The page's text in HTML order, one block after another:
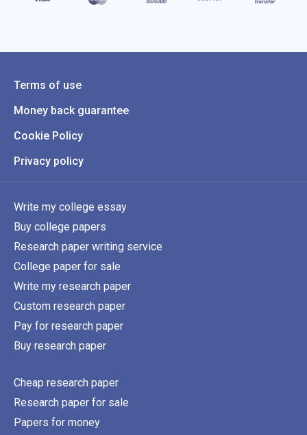
Terms of use
Money back guarantee
Cookie Policy
Privacy policy
Write my college essay
Buy college papers
Research paper writing service
College paper for sale
Write my research paper
Custom research paper
Pay for research paper
Buy research paper
Cheap research paper
Research paper for sale
Papers for money